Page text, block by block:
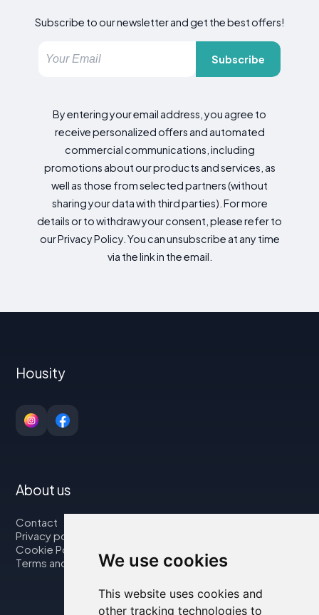
We use cookies
This website uses cookies and
other tracking technologies to
Subscribe to our newsletter and get the best offers!
Subscribe
By entering your email address, you agree to
receive personalized offers and automated
commercial communications, including
promotions about our products and services, as
well as those from selected partners (without
sharing your data with third parties). For more
details or to withdraw your consent, please refer to
our Privacy Policy. You can unsubscribe at any time
via the link in the email.
Housity
About us
Contact
Privacy policy
Cookie Policy
Terms and Conditions